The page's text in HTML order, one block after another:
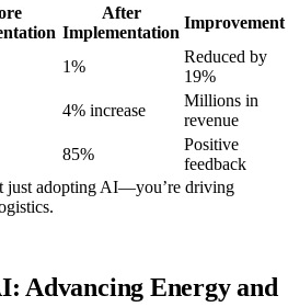
After
Implementation
Improvement
1%
Reduced by
19%
4% increase
Millions in
revenue
85%
Positive
feedback
just adopting AI—you’re driving
Advancing Energy and